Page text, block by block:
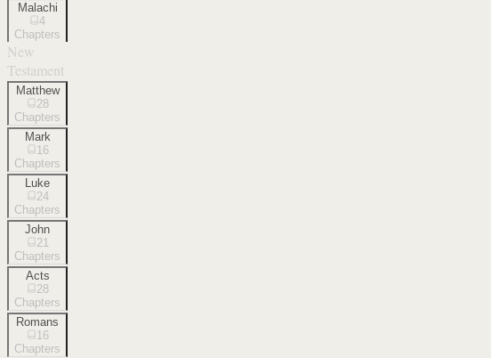
Malachi
4
Chapters
New
Testament
Matthew
28
Chapters
Mark
16
Chapters
Luke
24
Chapters
John
21
Chapters
Acts
28
Chapters
Romans
16
Chapters